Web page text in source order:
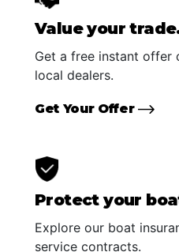
Value your
Get a free instant offer
local dealers.
Get Your Offer
Protect your
Explore our boat
service contracts.